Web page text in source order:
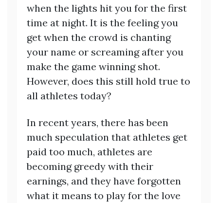
when the lights hit you for the first
time at night. It is the feeling you
get when the crowd is chanting
your name or screaming after you
make the game winning shot.
However, does this still hold true to
all athletes today?
In recent years, there has been
much speculation that athletes get
paid too much, athletes are
becoming greedy with their
earnings, and they have forgotten
what it means to play for the love